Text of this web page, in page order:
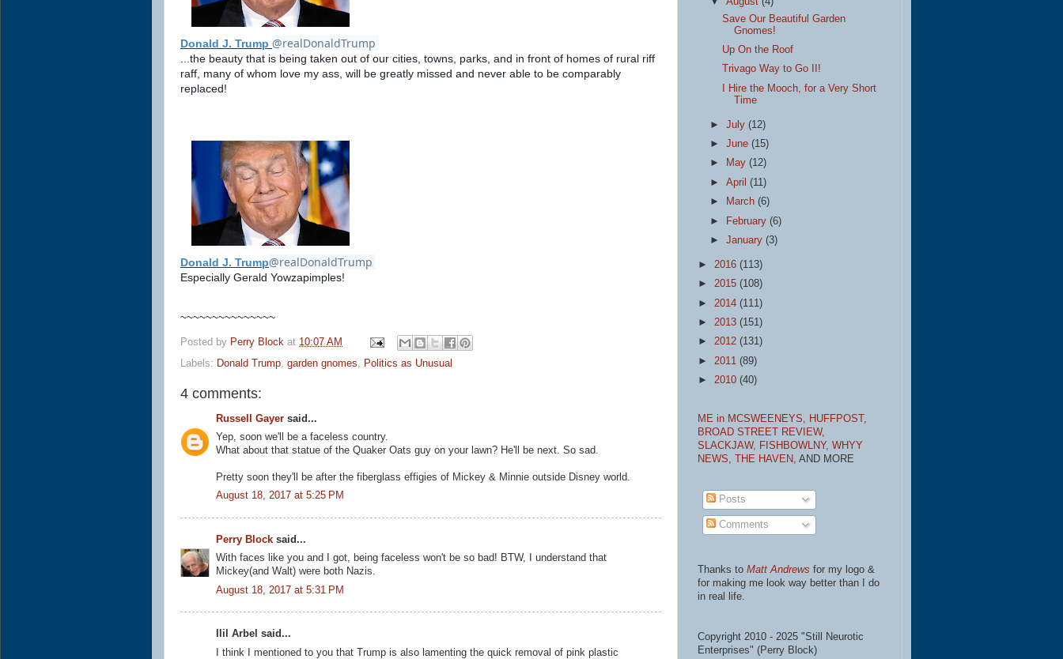
Donald J. Trump @realDonaldTrump
...the beauty that is being taken out of our cities, towns, parks, and in front of homes of rural riff
raff, many of whom love my ass, will be greatly missed and never able to be comparably
replaced!
Donald J. Trump@realDonaldTrump
Especially Gerald Yowzapimples!
~~~~~~~~~~~~~~~
Posted by Perry Block at 10:07 AM
Labels: Donald Trump, garden gnomes, Politics as Unusual
4 comments:
Russell Gayer said...
Yep, soon we'll be a faceless country.
What about that statue of the Quaker Oats guy on your lawn? He'll be next. So sad.
Pretty soon they'll be after the fiberglass effigies of Mickey & Minnie outside Disney world.
August 18, 2017 at 5:25 PM
Perry Block said...
With faces like you and I got, being faceless won't be so bad! BTW, I understand that
Mickey(and Walt) were both Nazis.
August 18, 2017 at 5:31 PM
Ilil Arbel said...
I think I mentioned to you that Trump is also lamenting the quick removal of pink plastic
Save Our Beautiful Garden
Gnomes!
Up On the Roof
Trivago Way to Go II!
I Hire the Mooch, for a Very Short
Time
►July(12)
►June(15)
►
May(12)
►April(11)
►
March(6)
►
February(6)
►January(3)
► 2016 (113)
► 2015 (108)
► 2014 (111)
► 2013 (151)
► 2012 (131)
► 2011 (89)
► 2010 (40)
ME in MCSWEENEYS, HUFFPOST,
BROAD STREET REVIEW,
SLACKJAW, FISHBOWLNY, WHYY
NEWS,
THE HAVEN, AND MORE
Posts
Comments
Thanks to Matt Andrews for my logo &
for making me look way better than I do
in real life.
Copyright 2010 - 2025 "Still Neurotic
Enterprises" (Perry Block)